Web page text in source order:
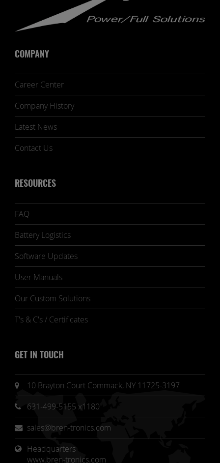
COMPANY
Career Center
Company History
Latest News
Contact Us
RESOURCES
FAQ
Battery Logistics
Software Updates
User Manuals
Our Custom Solutions
T's & C's / Certificates
GET IN TOUCH
10 Brayton Court Commack, NY 11725-3197
631-499-5155 x1180
sales@bren-tronics.com
Headquarters
www.bren-tronics.com